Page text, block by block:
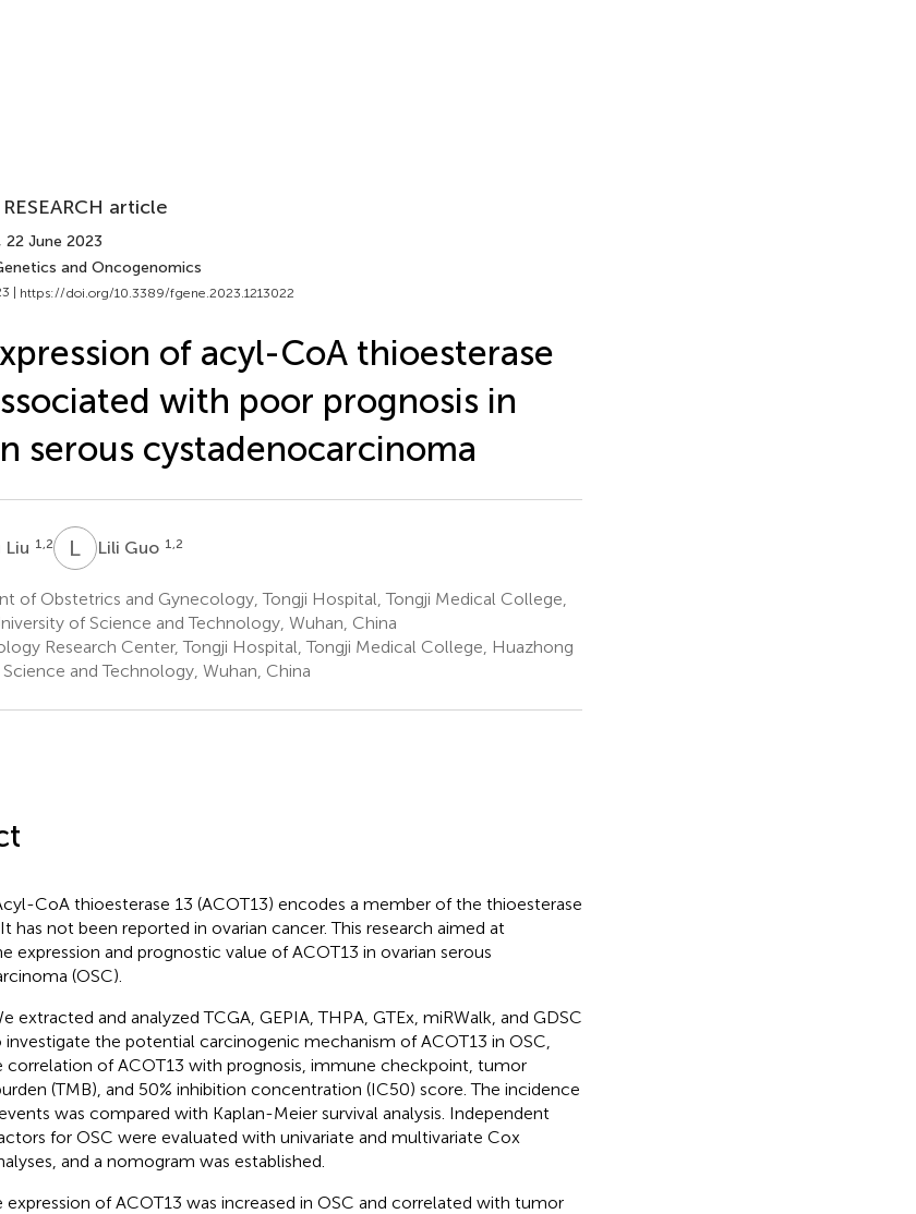
article
22 June 2023
and Oncogenomics
| https://doi.org/10.3389/fgene.2023.1213022
of acyl-CoA thioesterase
with poor prognosis in
serous cystadenocarcinoma
Liu 1,2 L GLili Guo 1,2
of Obstetrics and Gynecology, Tongji Hospital, Tongji Medical College,
of Science and Technology, Wuhan, China
Research Center, Tongji Hospital, Tongji Medical College, Huazhong
and Technology, Wuhan, China
CoA thioesterase 13 (ACOT13) encodes a member of the thioesterase
has not been reported in ovarian cancer. This research aimed at
expression and prognostic value of ACOT13 in ovarian serous
(OSC).
extracted and analyzed TCGA, GEPIA, THPA, GTEx, miRWalk, and GDSC
investigate the potential carcinogenic mechanism of ACOT13 in OSC,
correlation of ACOT13 with prognosis, immune checkpoint, tumor
(TMB), and 50% inhibition concentration (IC50) score. The incidence
was compared with Kaplan-Meier survival analysis. Independent
for OSC were evaluated with univariate and multivariate Cox
and a nomogram was established.
expression of ACOT13 was increased in OSC and correlated with tumor